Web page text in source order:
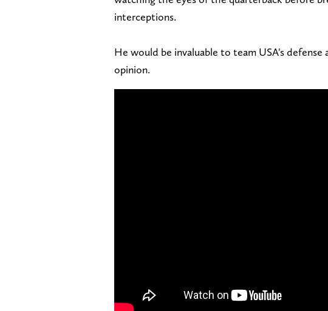
interceptions.
He would be invaluable to team USA's
opinion.